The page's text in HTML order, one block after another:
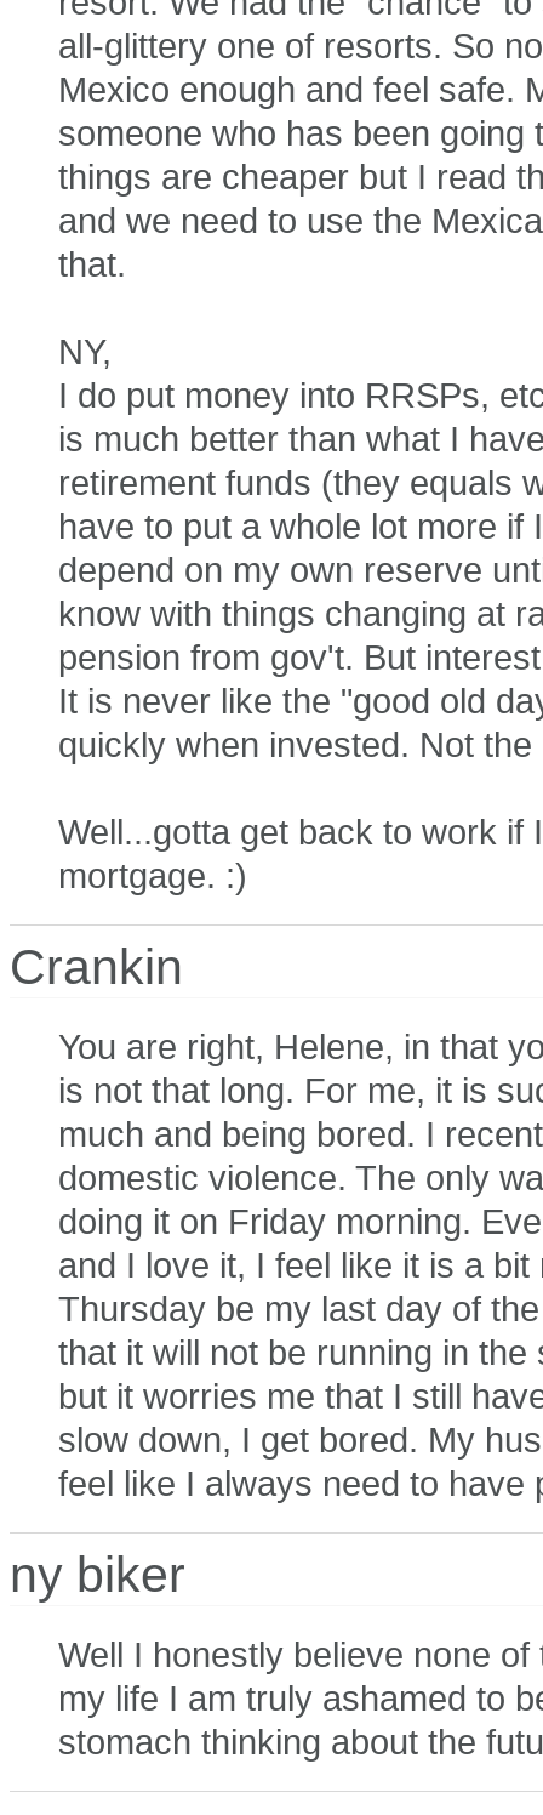
all-glittery one of resorts. So
Mexico enough and feel safe.
someone who has been
things are cheaper but I read
and we need to use the
that.
NY,
I do put money into RRSPs,
is much better than what I
retirement funds (they equals
have to put a whole lot more
depend on my own reserve
know with things changing at
pension from gov't. But
It is never like the "good old
quickly when invested. Not
Well...gotta get back to work
mortgage. :)
Crankin
You are right, Helene, in that
is not that long. For me, it is
much and being bored. I
domestic violence. The only
doing it on Friday morning.
and I love it, I feel like it is a
Thursday be my last day of
that it will not be running in
but it worries me that I still
slow down, I get bored. My
feel like I always need to
ny biker
Well I honestly believe none
my life I am truly ashamed to
stomach thinking about the